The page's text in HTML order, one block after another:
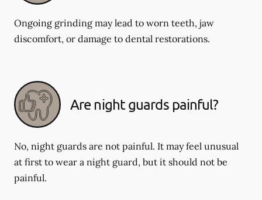
Ongoing grinding may lead to worn teeth, jaw
discomfort, or damage to dental restorations.
Are night guards painful?
No, night guards are not painful. It may feel unusual
at first to wear a night guard, but it should not be
painful.